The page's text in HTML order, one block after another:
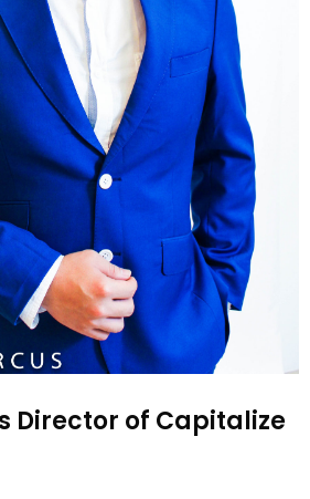
Director of Capitalize